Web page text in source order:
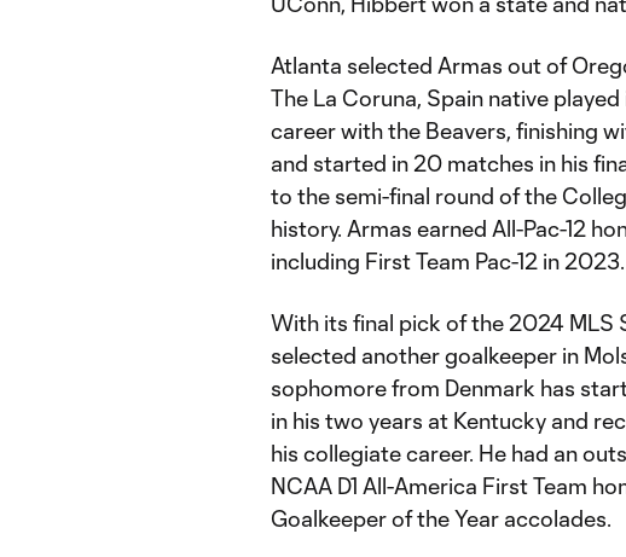
Atlanta selected Armas out of
The La Coruna, Spain native
career with the Beavers, finishing
and started in 20 matches in his
to the semi-final round of the
history. Armas earned All-Pac-12
including First Team Pac-12 in 2023.
With its final pick of the 2024 MLS
selected another goalkeeper in
sophomore from Denmark has
in his two years at Kentucky and
his collegiate career. He had an
NCAA D1 All-America First Team
Goalkeeper of the Year accolades.